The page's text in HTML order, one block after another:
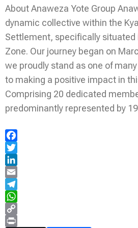
About Anaweza Yote Group
dynamic collective within the
Settlement, specifically situated
Zone. Our journey began on
we proudly stand as one of
to making a positive impact in
Comprising 20 dedicated
predominantly represented by
Facebook
Twitter
LinkedIn
Email
Telegram
WhatsApp
Copy